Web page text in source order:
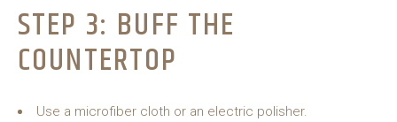
STEP 3: BUFF THE
COUNTERTOP
Use a microfiber cloth or an electric polisher.